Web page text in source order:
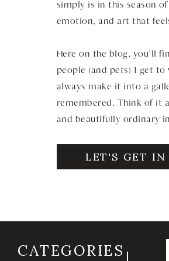
LET'S GET IN
simply is in this season
emotion, and art that
Here on the blog, you’ll
people (and pets) I get
always make it into a
remembered. Think of it
and beautifully ordinary
CATEGORIES